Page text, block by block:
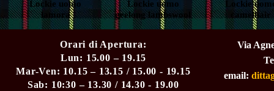
Lockie uomo
lamora
Lockie uomo
geelong lambswool
Lockie
camelhair
Orari di Apertura:
Lun: 15.00 – 19.15
Mar-Ven: 10.15 – 13.15 / 15.00 - 19.15
Sab: 10:30 – 13.30 / 14.30 - 19.00
Via
email: